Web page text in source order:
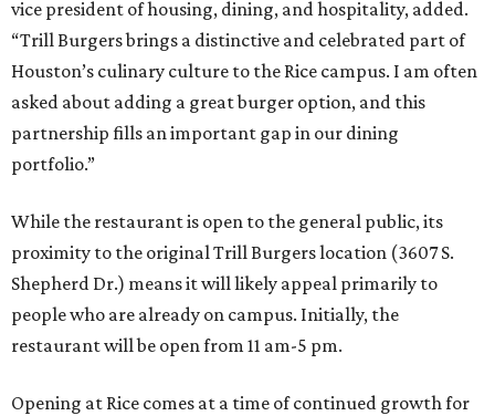
vice president of housing, dining, and hospitality, added.
“Trill Burgers brings a distinctive and celebrated part of
Houston’s culinary culture to the Rice campus. I am often
asked about adding a great burger option, and this
partnership fills an important gap in our dining
portfolio.”
While the restaurant is open to the general public, its
proximity to the original Trill Burgers location (3607 S.
Shepherd Dr.) means it will likely appeal primarily to
people who are already on campus. Initially, the
restaurant will be open from 11 am-5 pm.
Opening at Rice comes at a time of continued growth for